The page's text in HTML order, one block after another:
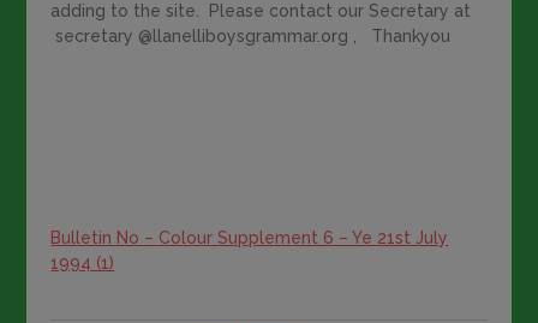
adding to the site. Please contact our Secretary at
secretary @llanelliboysgrammar.org , Thankyou
Bulletin No – Colour Supplement 6 – Ye 21st July
1994 (1)